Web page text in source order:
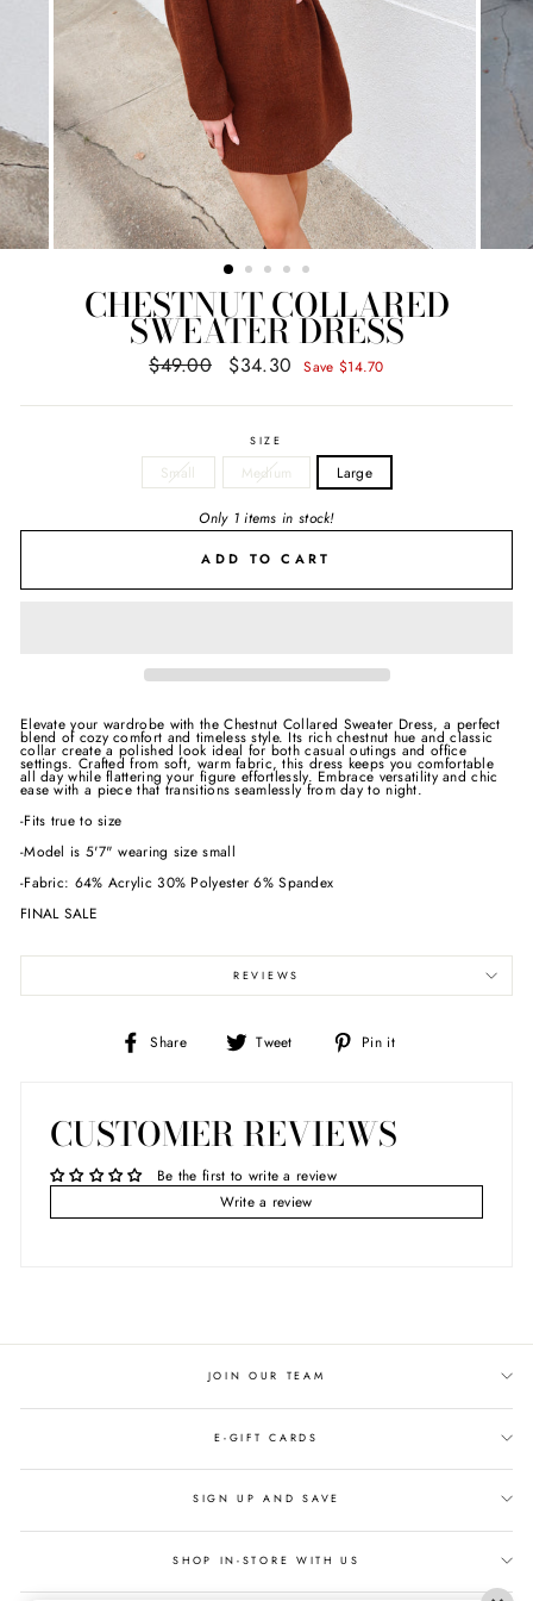
CHESTNUT COLLARED
SWEATER DRESS
Regular
price
$49.00 Sale
price
$34.30 Save $14.70
SIZE
Small Medium Large
Only 1 items in stock!
ADD TO CART
Elevate your wardrobe with the Chestnut Collared Sweater Dress, a perfect
blend of cozy comfort and timeless style. Its rich chestnut hue and classic
collar create a polished look ideal for both casual outings and office
settings. Crafted from soft, warm fabric, this dress keeps you comfortable
all day while flattering your figure effortlessly. Embrace versatility and chic
ease with a piece that transitions seamlessly from day to night.
-Fits true to size
-Model is 5'7" wearing size small
-Fabric: 64% Acrylic 30% Polyester 6% Spandex
FINAL SALE
REVIEWS
Share Share Tweet Tweet Pin it
CUSTOMER REVIEWS
Be the first to write a review
Write a review
JOIN OUR TEAM
E-GIFT CARDS
SIGN UP AND SAVE
SHOP IN-STORE WITH US